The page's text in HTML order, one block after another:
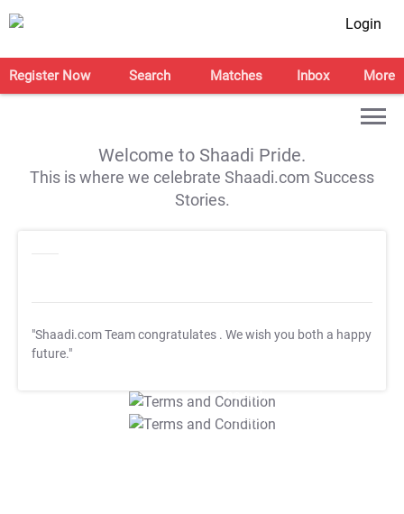
Login
Register Now Search Matches Inbox More
Welcome to Shaadi Pride.
This is where we celebrate Shaadi.com Success
Stories.
"Shaadi.com Team congratulates . We wish you both a happy
future."
T&C Apply
T&C Apply